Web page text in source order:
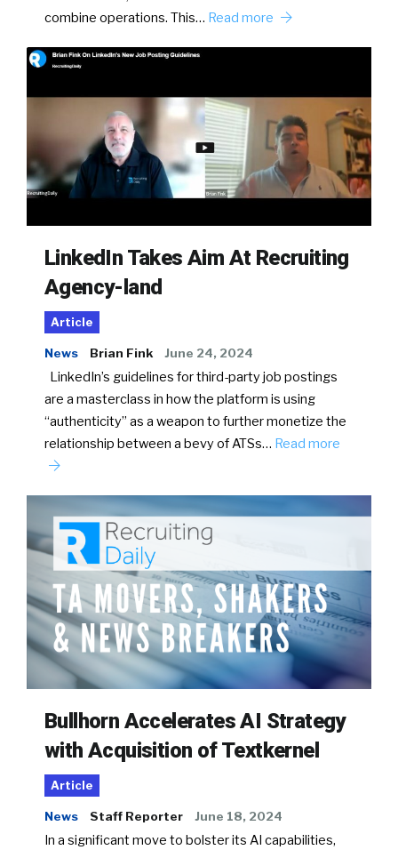
combine operations. This… Read more
LinkedIn Takes Aim At Recruiting
Agency-land
Article
News Brian Fink June 24, 2024
LinkedIn’s guidelines for third-party job postings
are a masterclass in how the platform is using
“authenticity” as a weapon to further monetize the
relationship between a bevy of ATSs… Read more
Bullhorn Accelerates AI Strategy
with Acquisition of Textkernel
Article
News Staff Reporter June 18, 2024
In a significant move to bolster its AI capabilities,